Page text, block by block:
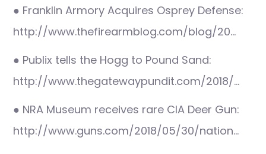
● Franklin Armory Acquires Osprey Defense:
http://www.thefirearmblog.com/blog/20…
● Publix tells the Hogg to Pound Sand:
http://www.thegatewaypundit.com/2018/…
● NRA Museum receives rare CIA Deer Gun:
http://www.guns.com/2018/05/30/nation…